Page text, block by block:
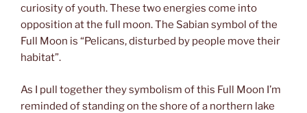
curiosity of youth. These two energies come into
opposition at the full moon. The Sabian symbol of the
Full Moon is “Pelicans, disturbed by people move their
habitat”.
As I pull together they symbolism of this Full Moon I’m
reminded of standing on the shore of a northern lake